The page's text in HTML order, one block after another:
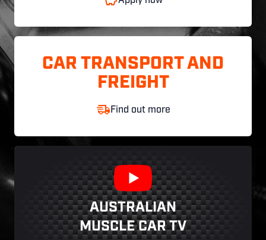
CAR TRANSPORT AND
FREIGHT
Find out more
AUSTRALIAN
MUSCLE CAR TV